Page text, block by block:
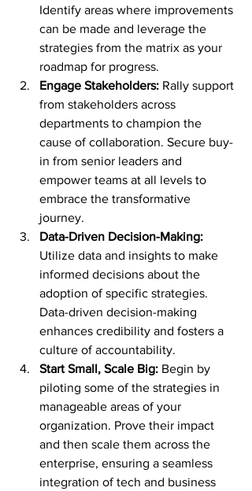
Identify areas where improvements
can be made and leverage the
strategies from the matrix as your
roadmap for progress.
Engage Stakeholders: Rally support
from stakeholders across
departments to champion the
cause of collaboration. Secure buy-
in from senior leaders and
empower teams at all levels to
embrace the transformative
journey.
Data-Driven Decision-Making:
Utilize data and insights to make
informed decisions about the
adoption of specific strategies.
Data-driven decision-making
enhances credibility and fosters a
culture of accountability.
Start Small, Scale Big: Begin by
piloting some of the strategies in
manageable areas of your
organization. Prove their impact
and then scale them across the
enterprise, ensuring a seamless
integration of tech and business